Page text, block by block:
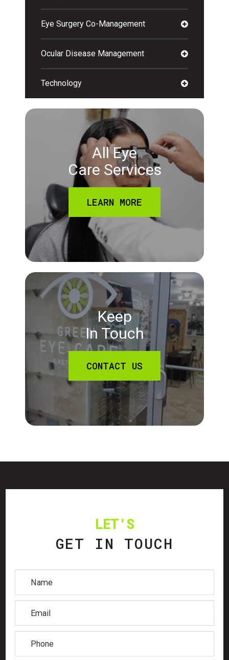
Eye Surgery Co-Management
Ocular Disease Management
Technology
All Eye
Care Services
LEARN MORE
Keep
In Touch
CONTACT US
LET'S
GET IN TOUCH